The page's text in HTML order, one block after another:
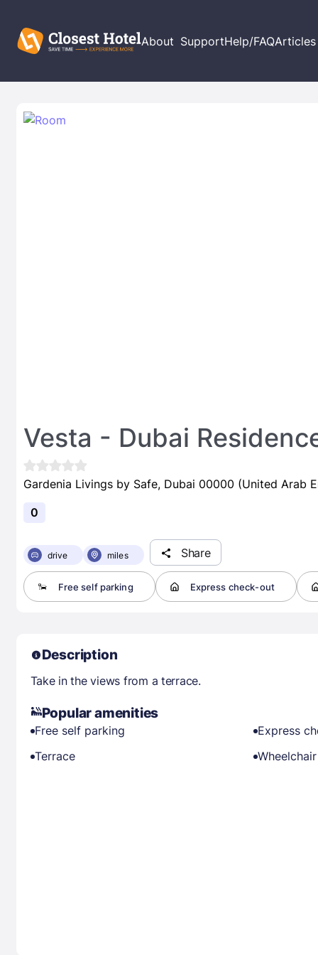
About SupportHelp/FAQArticles
Vesta - Dubai
Gardenia Livings by Safe, Dubai 00000 (United Arab
0
drive miles Share
Free self parking Express check-out
Description
Take in the views from a terrace.
Popular amenities
Free self parking
Express
Terrace